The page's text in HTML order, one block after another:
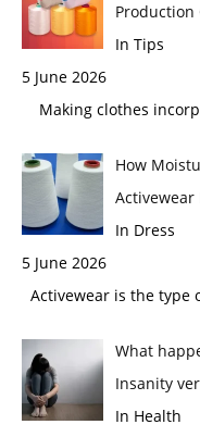
Production
In Tips
5 June 2026
Making clothes
How
Activewear
In Dress
5 June 2026
Activewear is the type
What
Insanity
In Health